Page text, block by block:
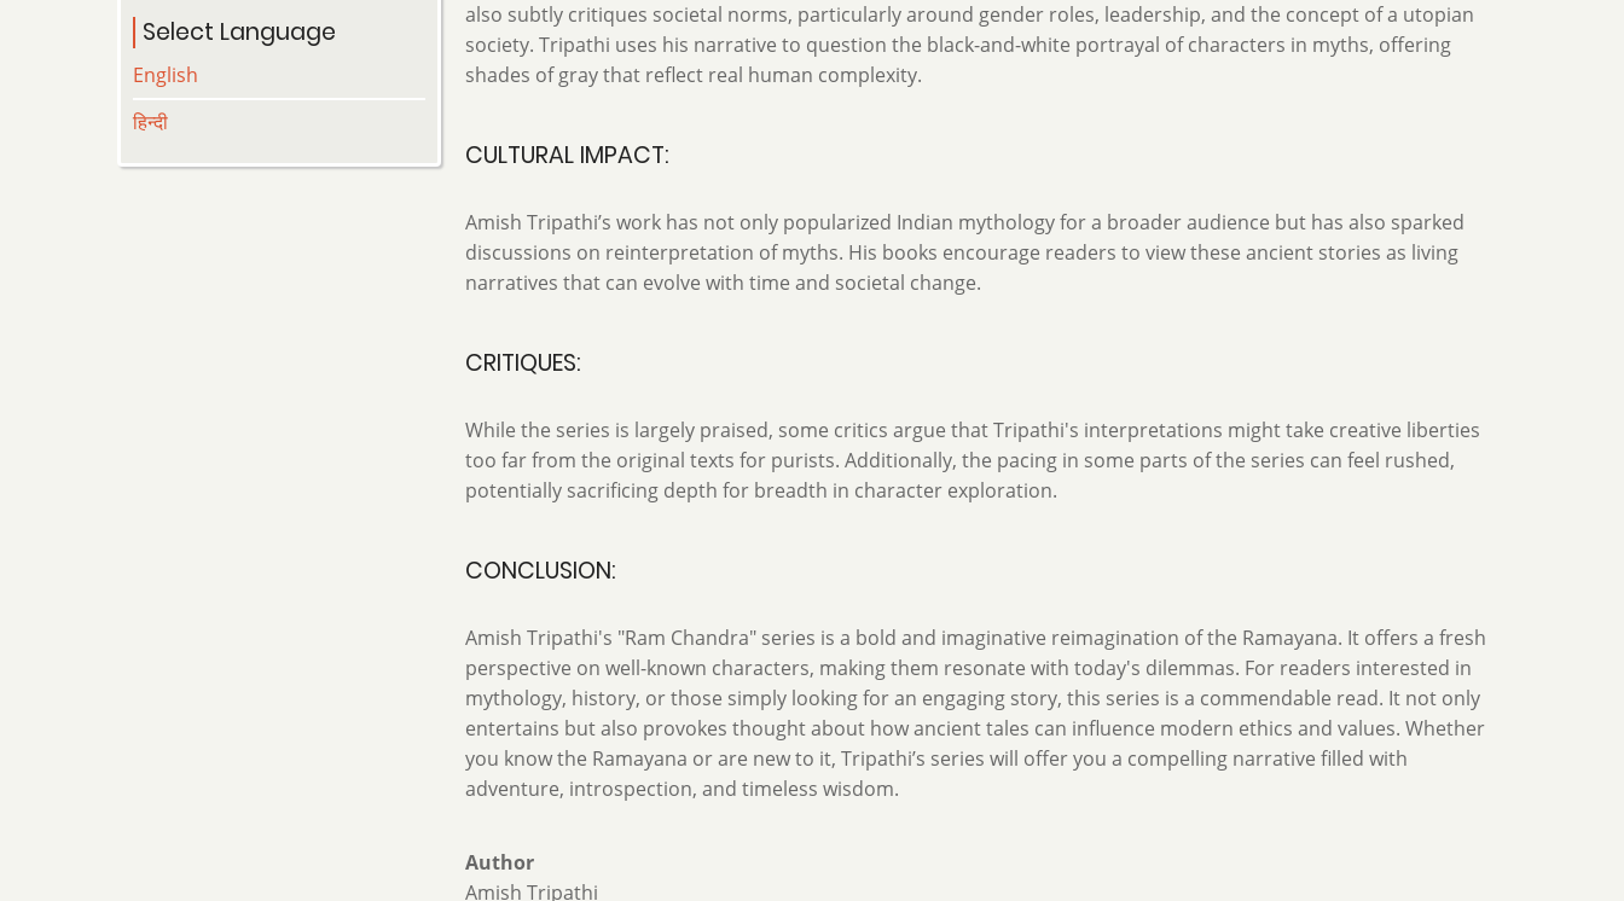
also subtly critiques societal norms, particularly around gender roles, leadership, and the concept of a utopian
society. Tripathi uses his narrative to question the black-and-white portrayal of characters in myths, offering
shades of gray that reflect real human complexity.
CULTURAL IMPACT:
Amish Tripathi’s work has not only popularized Indian mythology for a broader audience but has also sparked
discussions on reinterpretation of myths. His books encourage readers to view these ancient stories as living
narratives that can evolve with time and societal change.
CRITIQUES:
While the series is largely praised, some critics argue that Tripathi's interpretations might take creative liberties
too far from the original texts for purists. Additionally, the pacing in some parts of the series can feel rushed,
potentially sacrificing depth for breadth in character exploration.
CONCLUSION:
Amish Tripathi's "Ram Chandra" series is a bold and imaginative reimagination of the Ramayana. It offers a fresh
perspective on well-known characters, making them resonate with today's dilemmas. For readers interested in
mythology, history, or those simply looking for an engaging story, this series is a commendable read. It not only
entertains but also provokes thought about how ancient tales can influence modern ethics and values. Whether
you know the Ramayana or are new to it, Tripathi’s series will offer you a compelling narrative filled with
adventure, introspection, and timeless wisdom.
Author
Amish Tripathi
Select Language
English
हिन्दी